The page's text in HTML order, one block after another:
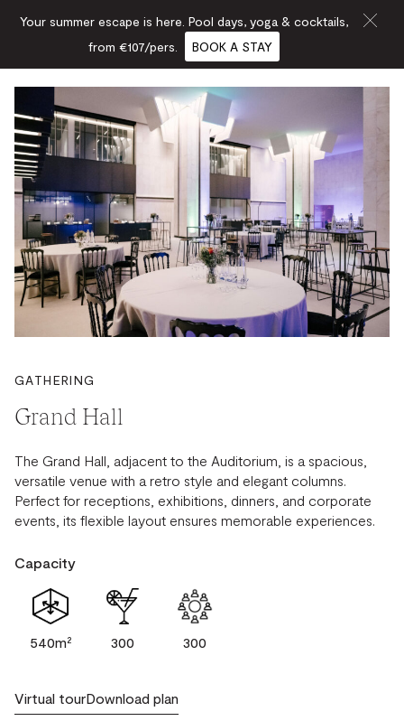
GATHERING
Grand Hall
The Grand Hall, adjacent to the Auditorium, is a spacious,
versatile venue with a retro style and elegant columns.
Perfect for receptions, exhibitions, dinners, and corporate
events, its flexible layout ensures memorable experiences.
Capacity
540m² 300 300
Virtual tourDownload plan
Your summer escape is here. Pool days, yoga & cocktails,
from €107/pers.
BOOK A STAY